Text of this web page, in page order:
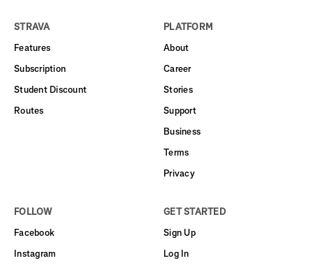
STRAVA
Features
Subscription
Student Discount
Routes
PLATFORM
About
Career
Stories
Support
Business
Terms
Privacy
FOLLOW
Facebook
Instagram
GET STARTED
Sign Up
Log In